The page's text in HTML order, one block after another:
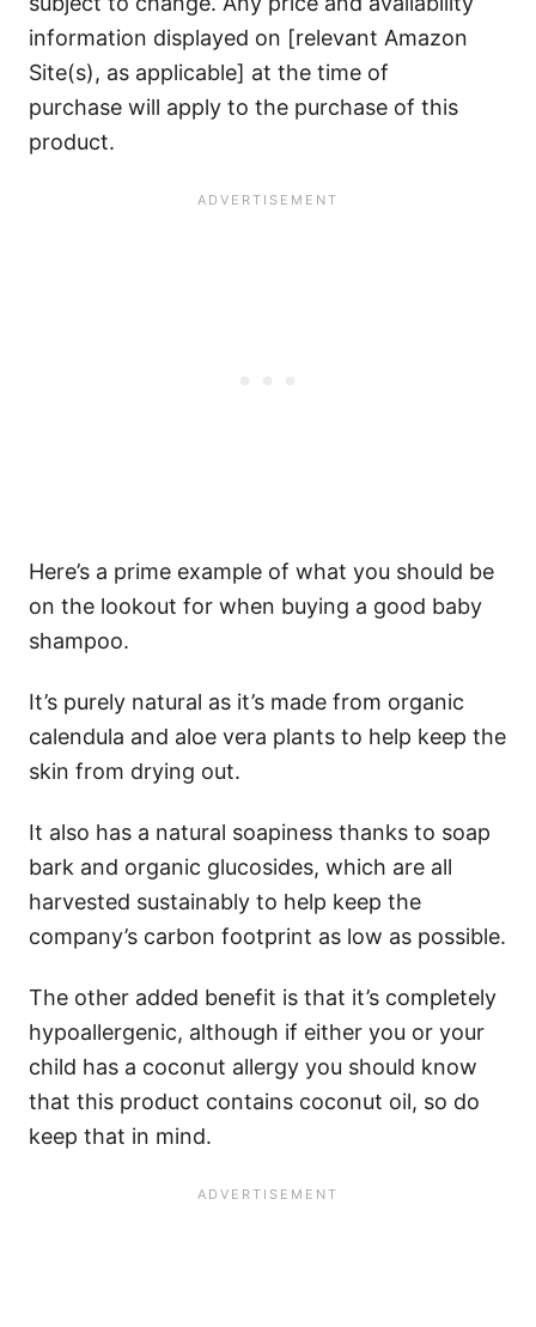
information displayed on [relevant Amazon
Site(s), as applicable] at the time of
purchase will apply to the purchase of this
product.
Here’s a prime example of what you should be
on the lookout for when buying a good baby
shampoo.
It’s purely natural as it’s made from organic
calendula and aloe vera plants to help keep the
skin from drying out.
It also has a natural soapiness thanks to soap
bark and organic glucosides, which are all
harvested sustainably to help keep the
company’s carbon footprint as low as possible.
The other added benefit is that it’s completely
hypoallergenic, although if either you or your
child has a coconut allergy you should know
that this product contains coconut oil, so do
keep that in mind.